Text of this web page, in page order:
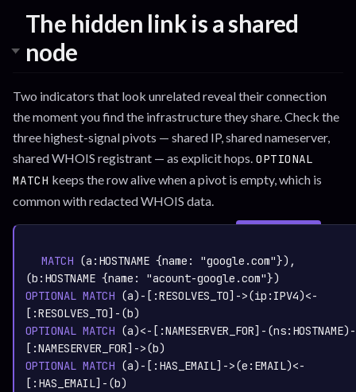
The hidden link is a shared
node
Two indicators that look unrelated reveal their connection
the moment you find the infrastructure they share. Check the
three highest-signal pivots — shared IP, shared nameserver,
shared WHOIS registrant — as explicit hops. OPTIONAL
MATCH keeps the row alive when a pivot is empty, which is
common with redacted WHOIS data.
SIGN IN TO
MATCH (a: HOSTNAME {name: "google.com"}),
(b: HOSTNAME {name: "acount-google.com"
OPTIONAL MATCH (a)-[:RESOLVES_TO]->(ip: IPV4)<-
[:RESOLVES_TO
OPTIONAL MATCH (a)<-[:NAMESERVER_FOR]-(ns: HOSTNAME)-
[:NAMESERVER_FOR
OPTIONAL MATCH (a)-[: HAS_EMAIL]->(e: EMAIL)<-
[: HAS_EMAIL